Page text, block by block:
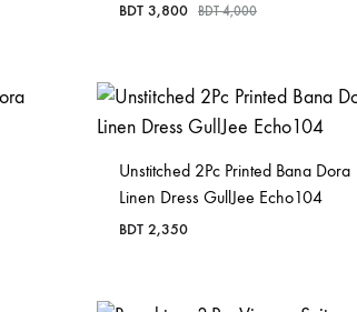
BDT 3,800 BDT4,000
Unstitched 2Pc Printed Bana Dora
Linen Dress GullJee Echo104
BDT 2,350